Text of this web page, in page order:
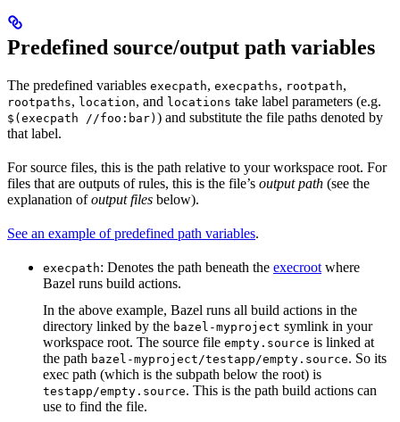
Predefined source/output path variables
The predefined variables execpath, execpaths, rootpath,
rootpaths, location, and locations take label parameters (e.g.
$(execpath //foo:bar) ) and substitute the file paths denoted by
that label.
For source files, this is the path relative to your workspace root. For
files that are outputs of rules, this is the file’s output path (see the
explanation ofoutput files below).
See an example of predefined path variables.
execpath: Denotes the path beneath the execroot where
Bazel runs build actions.
In the above example, Bazel runs all build actions in the
directory linked by the bazel-myproject symlink in your
workspace root. The source file empty.source is linked at
the path bazel-myproject/testapp/empty.source. So its
exec path (which is the subpath below the root) is
testapp/empty.source. This is the path build actions can
use to find the file.